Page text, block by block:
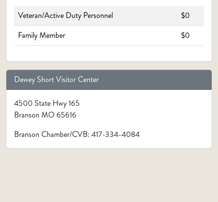
Veteran/Active Duty Personnel
$0
Family Member
$0
Dewey Short Visitor Center
4500 State Hwy 165
Branson MO 65616
Branson Chamber/CVB: 417-334-4084